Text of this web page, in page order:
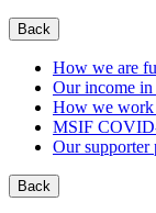
Back
How we are
Our income in
How we work
MSIF
Our supporter
Back